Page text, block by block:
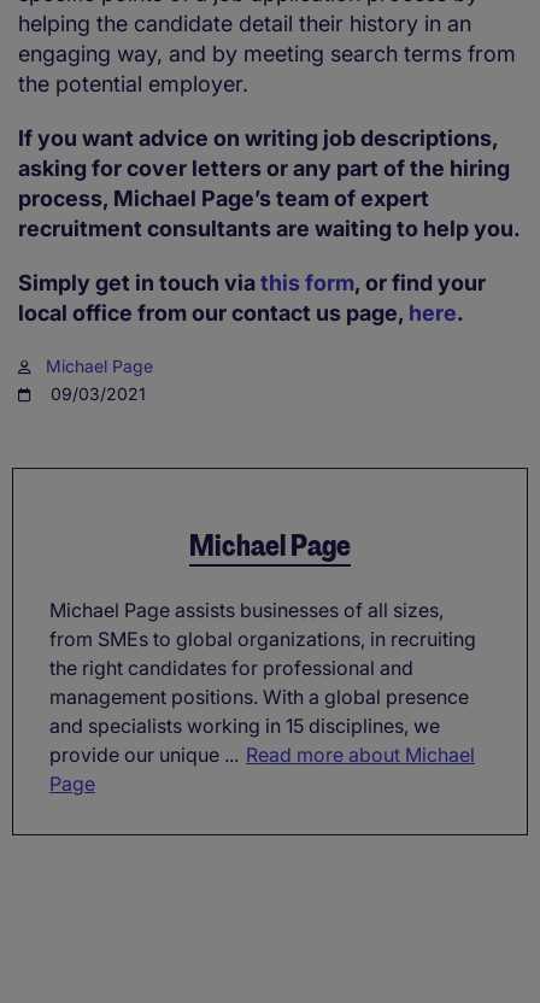
helping the candidate detail their history in an
engaging way, and by meeting search terms from
the potential employer.
If you want advice on writing job descriptions,
asking for cover letters or any part of the hiring
process, Michael Page’s team of expert
recruitment consultants are waiting to help you.
Simply get in touch viathis form, or find your
local office from our contact us page, here.
Michael Page
09/03/2021
Michael Page
Michael Page assists businesses of all sizes,
from SMEs to global organizations, in recruiting
the right candidates for professional and
management positions. With a global presence
and specialists working in 15 disciplines, we
provide our unique ... Read more about Michael
Page